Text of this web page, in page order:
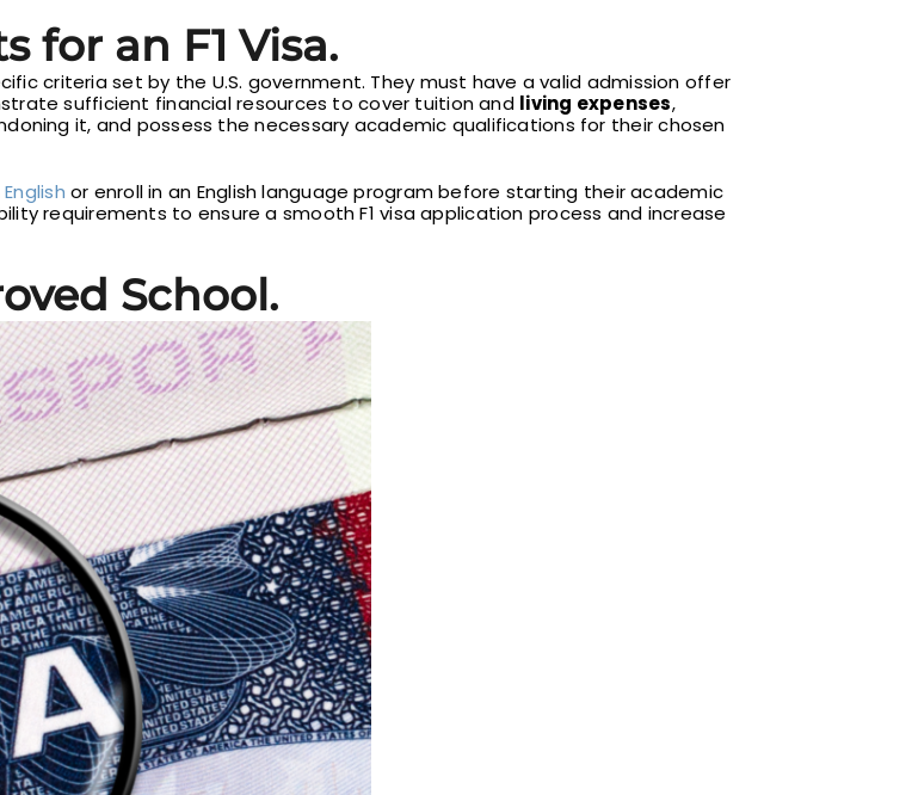
for an F1 Visa.
criteria set by the U.S. government. They must have a valid admission offer
sufficient financial resources to cover tuition and living expenses,
it, and possess the necessary academic qualifications for their chosen
English or enroll in an English language program before starting their academic
requirements to ensure a smooth F1 visa application process and increase
School.